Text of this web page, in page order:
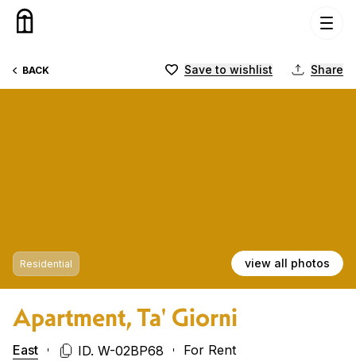
Skip to content
BACK Save to wishlist Share
Residential view all photos
Apartment, Ta' Giorni
East ID. W-02BP68 For Rent